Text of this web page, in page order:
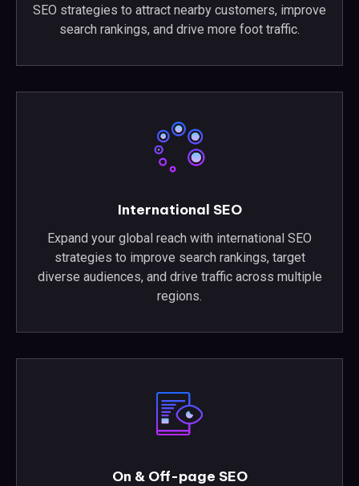
SEO strategies to attract nearby customers, improve
search rankings, and drive more foot traffic.
International SEO
Expand your global reach with international SEO
strategies to improve search rankings, target
diverse audiences, and drive traffic across multiple
regions.
On & Off-page SEO